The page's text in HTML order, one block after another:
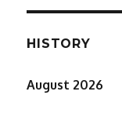
HISTORY
August 2026